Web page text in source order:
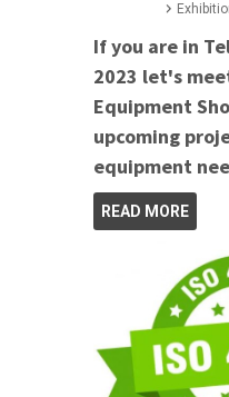
If you are in
2023 let's
Equipment
upcoming
equipment
READ MORE